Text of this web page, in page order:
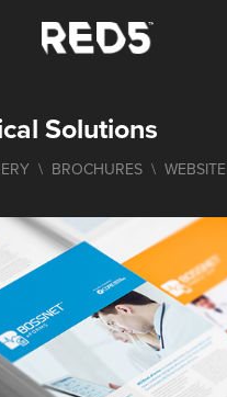
Solutions
\  BROCHURES  \